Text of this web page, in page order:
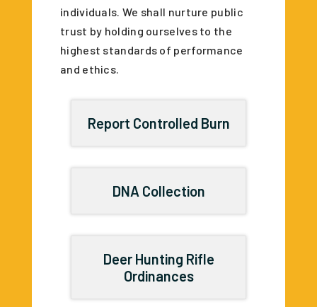
individuals. We shall nurture public
trust by holding ourselves to the
highest standards of performance
and ethics.
Report Controlled Burn
DNA Collection
Deer Hunting Rifle
Ordinances